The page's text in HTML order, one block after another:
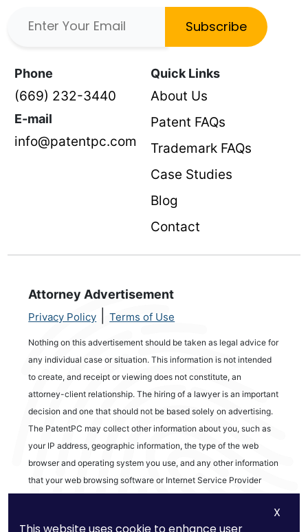
Subscribe
Phone
(669) 232-3440
E-mail
info@patentpc.com
Quick Links
About Us
Patent FAQs
Trademark FAQs
Case Studies
Blog
Contact
Attorney Advertisement
Privacy Policy Terms of Use
Nothing on this advertisement should be taken as legal advice for
any individual case or situation. This information is not intended
to create, and receipt or viewing does not constitute, an
attorney-client relationship. The hiring of a lawyer is an important
decision and one that should not be based solely on advertising.
The PatentPC may collect other information about you, such as
your IP address, geographic information, the type of the web
browser and operating system you use, and any other information
that your web browsing software or Internet Service Provider
automatically provides to our Site. We may be collecting and
tracking information about the activities in our Site you engage inX